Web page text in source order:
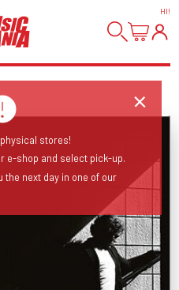
HI!
stores!
e-shop and select pick-up.
the next day in one of our